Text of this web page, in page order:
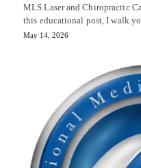
MLS Laser and Chiropractic
this educational post, I walk
May 14, 2026